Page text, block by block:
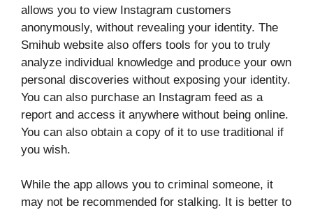
allows you to view Instagram customers
anonymously, without revealing your identity. The
Smihub website also offers tools for you to truly
analyze individual knowledge and produce your own
personal discoveries without exposing your identity.
You can also purchase an Instagram feed as a
report and access it anywhere without being online.
You can also obtain a copy of it to use traditional if
you wish.
While the app allows you to criminal someone, it
may not be recommended for stalking. It is better to